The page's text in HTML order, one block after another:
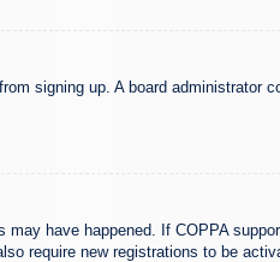
signing up. A board administrator
have happened. If COPPA
require new registrations to be